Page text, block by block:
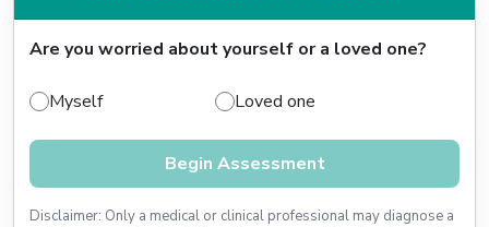
Are you worried about yourself or a loved one?
Myself Loved one
Begin Assessment
Disclaimer: Only a medical or clinical professional may diagnose a